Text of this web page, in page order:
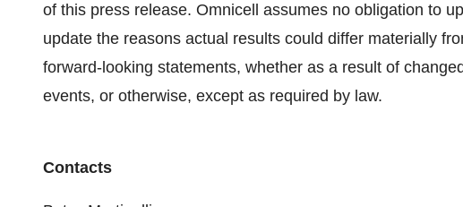
of this press release. Omnicell assumes no obligation to
update the reasons actual results could differ materially
forward-looking statements, whether as a result of
events, or otherwise, except as required by law.
Contacts